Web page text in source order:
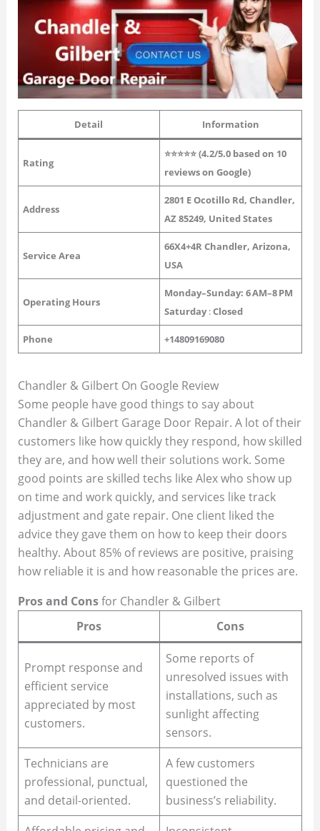
Detail Information
Rating
⭐⭐⭐⭐⭐ (4.2/5.0 based on 10
reviews on Google)
Address
2801 E Ocotillo Rd, Chandler,
AZ 85249, United States
Service Area
66X4+4R Chandler, Arizona,
USA
Operating Hours
Monday–Sunday: 6 AM–8 PM
Saturday:Closed
Phone +14809169080
Chandler & Gilbert On Google Review
Some people have good things to say about
Chandler & Gilbert Garage Door Repair. A lot of their
customers like how quickly they respond, how skilled
they are, and how well their solutions work. Some
good points are skilled techs like Alex who show up
on time and work quickly, and services like track
adjustment and gate repair. One client liked the
advice they gave them on how to keep their doors
healthy. About 85% of reviews are positive, praising
how reliable it is and how reasonable the prices are.
Pros and Consfor Chandler & Gilbert
Pros
Cons
Prompt response and
efficient service
appreciated by most
customers.
Some reports of
unresolved issues with
installations, such as
sunlight affecting
sensors.
Technicians are
professional, punctual,
and detail-oriented.
A few customers
questioned the
business’s reliability.